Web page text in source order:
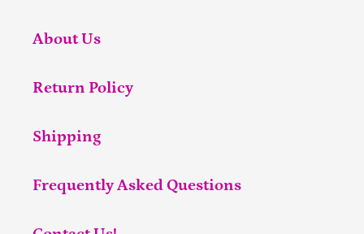
About Us
Return Policy
Shipping
Frequently Asked Questions